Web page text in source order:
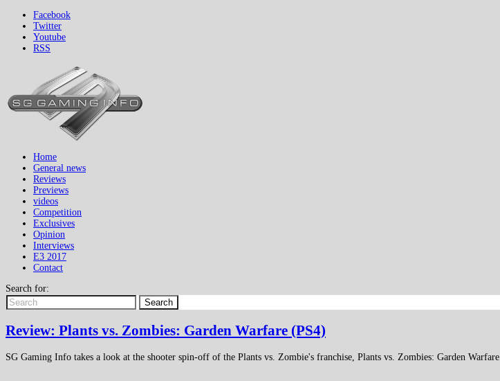
Facebook
Twitter
Youtube
RSS
Home
General news
Reviews
Previews
videos
Competition
Exclusives
Opinion
Interviews
E3 2017
Contact
Search for:
Search
Review: Plants vs. Zombies: Garden Warfare (PS4)
SG Gaming Info takes a look at the shooter spin-off of the Plants vs. Zombie's franchise, Plants vs. Zombies: Garden Warfare.